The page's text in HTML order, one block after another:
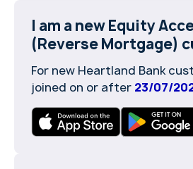
I am a new Equity
(Reverse Mortgage)
For new Heartland Bank
joined on or after 23/07/